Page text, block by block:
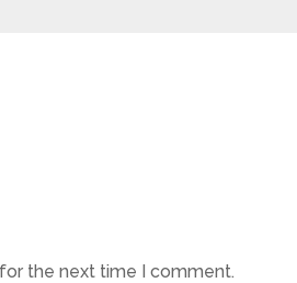
the next time I comment.